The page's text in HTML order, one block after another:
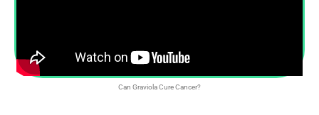
Can Graviola Cure Cancer?